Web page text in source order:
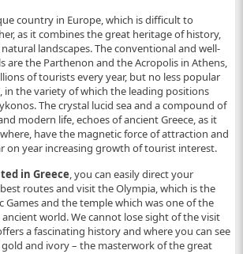
country in Europe, which is difficult to
as it combines the great heritage of history,
landscapes. The conventional and well-
are the Parthenon and the Acropolis in Athens,
of tourists every year, but no less popular
in the variety of which the leading positions
The crystal lucid sea and a compound of
modern life, echoes of ancient Greece, as it
have the magnetic force of attraction and
on year increasing growth of tourist interest.
in Greece, you can easily direct your
routes and visit the Olympia, which is the
Games and the temple which was one of the
world. We cannot lose sight of the visit
a fascinating history and where you can see
and ivory – the masterwork of the great